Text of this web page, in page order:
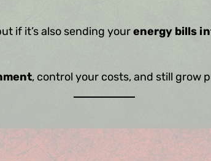
if it’s also sending yourenergy bills
, control your costs, and still grow